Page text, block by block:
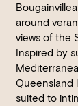
around
views of the
Inspired by
Queensland
suited to